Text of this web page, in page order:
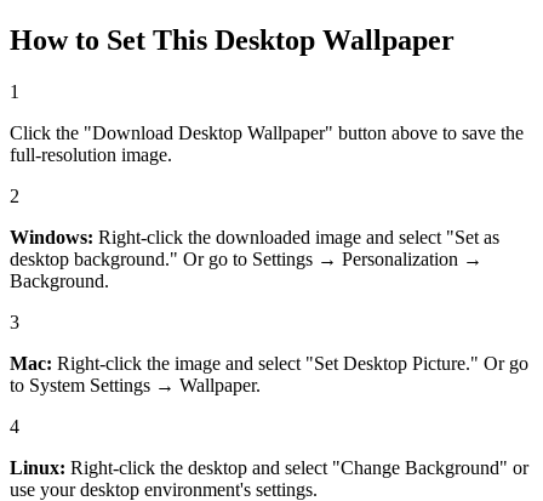
How to Set This Desktop Wallpaper
1
Click the "Download Desktop Wallpaper" button above to save the
full-resolution image.
2
Windows: Right-click the downloaded image and select "Set as
desktop background." Or go to Settings → Personalization →
Background.
3
Mac: Right-click the image and select "Set Desktop Picture." Or go
to System Settings → Wallpaper.
4
Linux: Right-click the desktop and select "Change Background" or
use your desktop environment's settings.